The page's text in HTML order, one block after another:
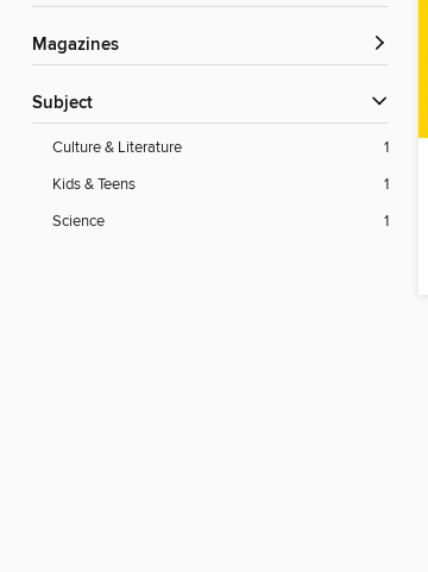
Magazines
Subject
Culture & Literature
1
Kids & Teens
1
Science
1